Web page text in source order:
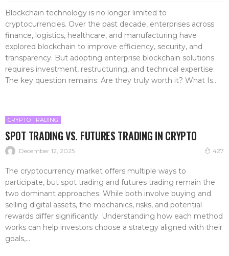
Blockchain technology is no longer limited to
cryptocurrencies. Over the past decade, enterprises across
finance, logistics, healthcare, and manufacturing have
explored blockchain to improve efficiency, security, and
transparency. But adopting enterprise blockchain solutions
requires investment, restructuring, and technical expertise.
The key question remains: Are they truly worth it? What Is...
CRYPTO TRADING
SPOT TRADING VS. FUTURES TRADING IN CRYPTO
December 12, 2025 427
The cryptocurrency market offers multiple ways to
participate, but spot trading and futures trading remain the
two dominant approaches. While both involve buying and
selling digital assets, the mechanics, risks, and potential
rewards differ significantly. Understanding how each method
works can help investors choose a strategy aligned with their
goals,...